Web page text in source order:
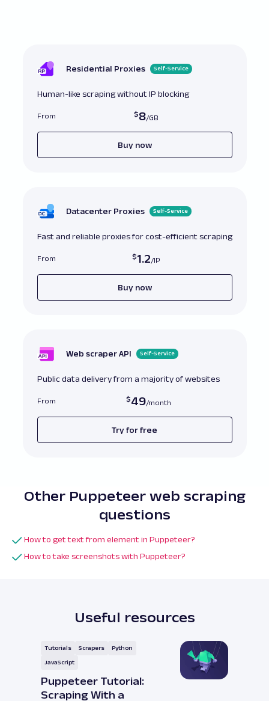
open before proceeding
'networkidle2' });
Residential Proxies Self-Service
Human-like scraping without IP blocking
From 8
Buy now
Datacenter Proxies Self-Service
Fast and reliable proxies for cost-efficient scraping
From 1.2
Buy now
Web scraper API Self-Service
Public data delivery from a majority of websites
From 49
Try for free
Other Puppeteer web scraping
questions
How to get text from element in Puppeteer?
How to take screenshots with Puppeteer?
Useful resources
Tutorials Scrapers Python
JavaScript
Puppeteer Tutorial:
Scraping With a